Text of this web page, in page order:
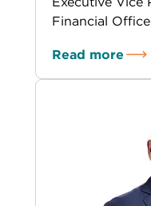
Financial
Read more